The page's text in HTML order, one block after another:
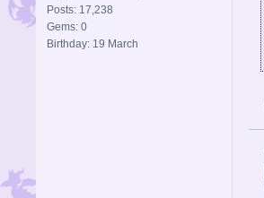
Posts: 17,238
Gems: 0
Birthday: 19 March